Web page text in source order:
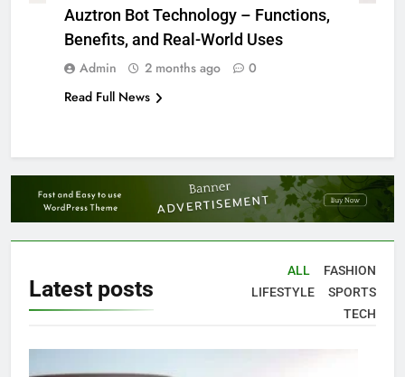
Auztron Bot Technology – Functions,
Benefits, and Real-World Uses
Admin 2 months ago
0
Read Full News
Latest posts
ALL
FASHION
LIFESTYLE
SPORTS
TECH